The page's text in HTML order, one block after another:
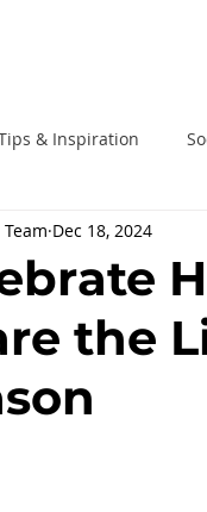
& Inspiration
the
Dec 18, 2024